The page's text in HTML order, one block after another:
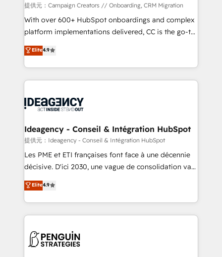
custom development, and extensibility. When you
work with Aptitude 8, you get a team – not an
individual – with embedded consulting, strategy,
100% US-based, FTE team members. We offer
project-based and managed services engagements
integration, extensibility, custom development, and
ongoing RevOps support.
提供元：Campaign Creators // Onboarding, CRM Migration
With over 600+ HubSpot onboardings and complex
platform implementations delivered, CC is the go-to
Elite Solutions Partner for businesses ready to
migrate, replatform, and scale smarter. We specialize
in high-impact CRM and CMS migrations and
onboarding from platforms like Salesforce, NetSuite,
WordPress and legacy CRMs, turning fragmented
architectures that accelerate revenue operations and
performance. - Multi-object CRM migration, cleanup,
and implementation. - Pre-built and custom
integrations across your full tech stack. - Custom
- Dashboards, lifecycle campaigns, and lead
nurturing sequences. - Cross-hub setup across
scalable retainers. Let’s make HubSpot your most
powerful growth engine. Built to convert, scale, and
Elite4.9
Ideagency - Conseil & Intégration HubSpot
提供元：Ideagency - Conseil & Intégration HubSpot
Les PME et ETI françaises font face à une décennie
décisive. D'ici 2030, une vague de consolidation va
recomposer le marché. Seules survivront les
entreprises qui auront réussi leur transformation. Le
problème ? 58% des dirigeants savent que l'IA est
vitale pour leur survie. Mais 57% n'ont aucune
données. C'est le paradoxe français : conscience
Elite4.9